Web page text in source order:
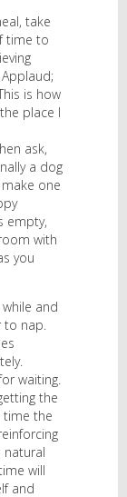
take
time to
is how
place I
ask,
a dog
one
empty,
with
you
and
to nap.
waiting.
the
time the
natural
will
and